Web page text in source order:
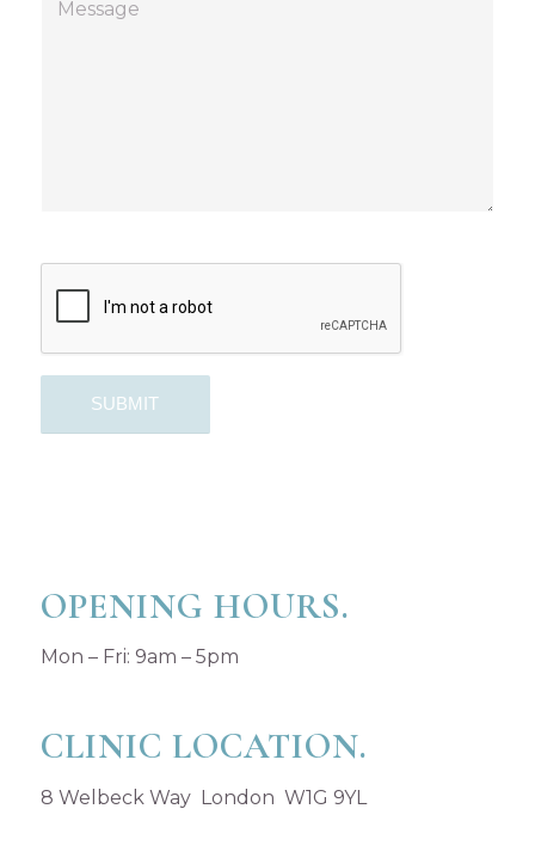
OPENING HOURS.
Mon – Fri: 9am – 5pm
CLINIC LOCATION.
8 Welbeck Way London W1G 9YL